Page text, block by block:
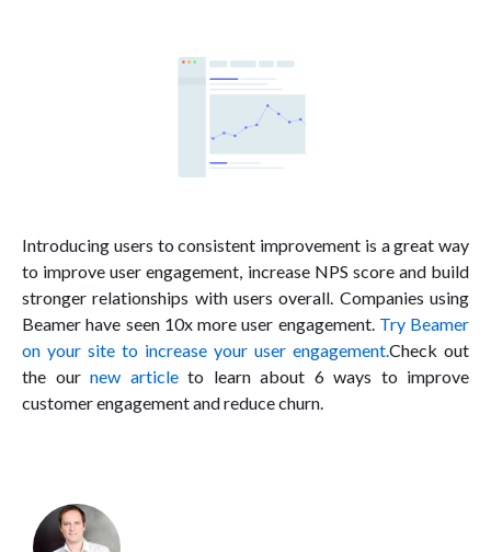
Introducing users to consistent improvement is a great way
to improve user engagement, increase NPS score and build
stronger relationships with users overall. Companies using
Beamer have seen 10x more user engagement. Try Beamer
on your site to increase your user engagement.Check out
the our new articleto learn about 6 ways to improve
customer engagement and reduce churn.